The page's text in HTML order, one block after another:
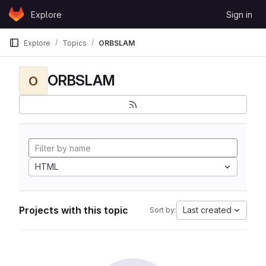
Skip to content
GitLabExplore Sign in
Explore Topics ORBSLAM
O ORBSLAM
HTML
Projects with this topic Sort by: Last created